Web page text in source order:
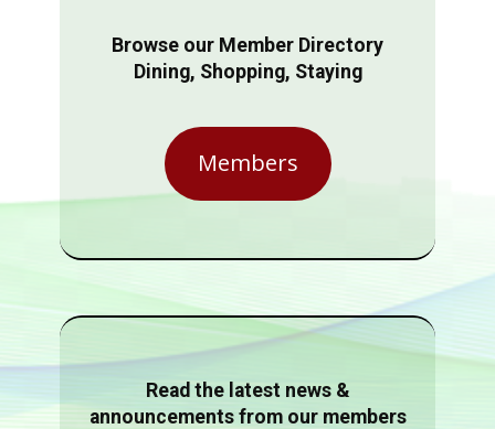
Browse our Member Directory
Dining, Shopping, Staying
Members
Read the latest news &
announcements from our members